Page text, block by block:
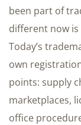
been part of
different now is
Today’s
own
points: supply
marketplaces,
office